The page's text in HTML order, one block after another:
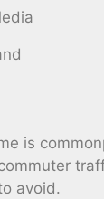
is
avoid.